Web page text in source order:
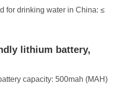
for drinking water in China: ≤
lithium battery,
capacity: 500mah (MAH)